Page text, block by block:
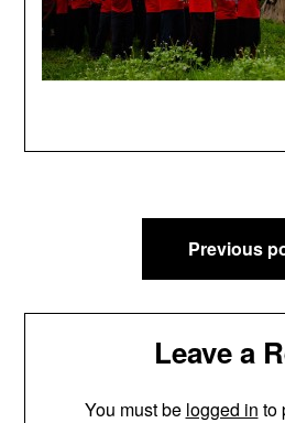
navigation
Previous
Leave a
You must be logged in to